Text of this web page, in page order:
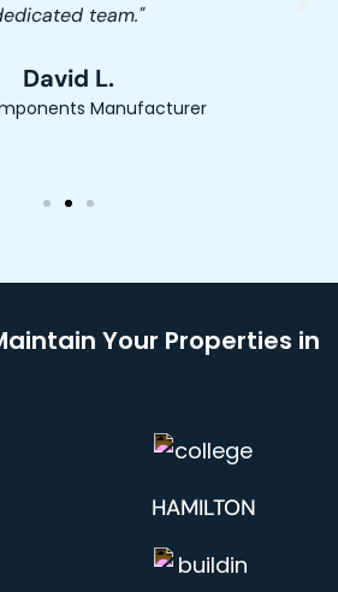
team."
David L.
Manufacturer
Your Properties in
HAMILTON